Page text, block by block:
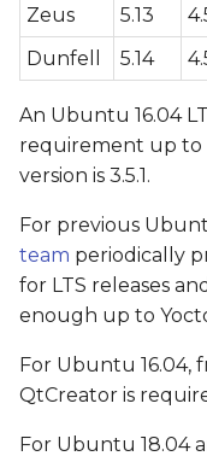
configuration
G++ Compiler
configuration
QtCreator > 4.1)
(only for
Qt version
Video
Zeus
5.13
Dunfell
5.14
An Ubuntu 16.04
requirement up to
version is 3.5.1.
For previous
team periodically
for LTS releases
enough up to
For Ubuntu 16.04,
QtCreator is
For Ubuntu 18.04